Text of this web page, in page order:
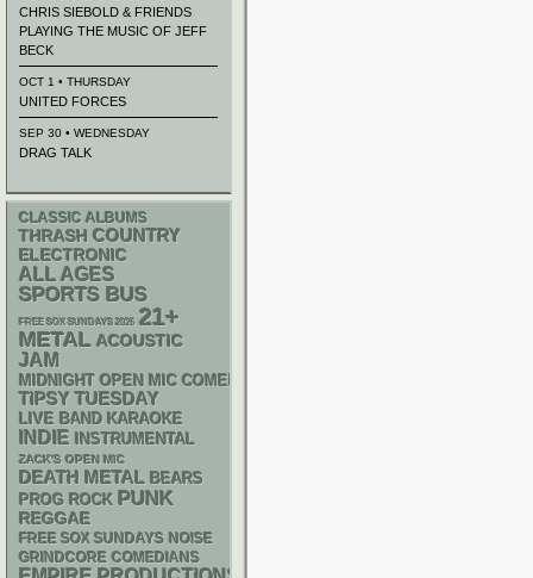
CHRIS SIEBOLD & FRIENDS
PLAYING THE MUSIC OF JEFF
BECK
OCT 1 • THURSDAY
UNITED FORCES
SEP 30 • WEDNESDAY
DRAG TALK
CLASSIC ALBUMS
THRASH COUNTRY
ELECTRONIC
ALL AGES
SPORTS BUS
FREE SOX SUNDAYS 2026 21+
METAL ACOUSTIC
JAM
MIDNIGHT OPEN MIC COMEDY NIGHTS
TIPSY TUESDAY
LIVE BAND KARAOKE
INDIE INSTRUMENTAL
ZACK'S OPEN MIC
DEATH METAL BEARS
PROG ROCK PUNK
REGGAE
FREE SOX SUNDAYS NOISE
GRINDCORE COMEDIANS